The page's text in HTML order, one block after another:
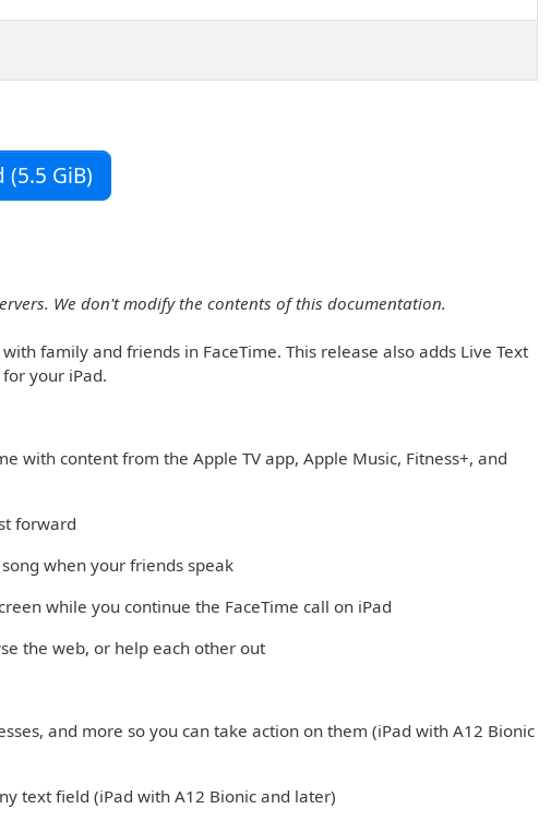
GiB)
We don't modify the contents of this documentation.
family and friends in FaceTime. This release also adds Live Text
your iPad.
with content from the Apple TV app, Apple Music, Fitness+, and
forward
when your friends speak
while you continue the FaceTime call on iPad
the web, or help each other out
and more so you can take action on them (iPad with A12 Bionic
text field (iPad with A12 Bionic and later)